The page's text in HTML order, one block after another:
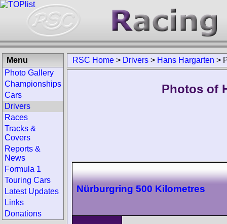
RSC Home > Drivers > Hans Hargarten >
Photos of
Nürburgring 500 Kilometres
Menu
Photo Gallery
Championships
Cars
Drivers
Races
Tracks &
Covers
Reports &
News
Formula 1
Touring Cars
Latest Updates
Links
Donations